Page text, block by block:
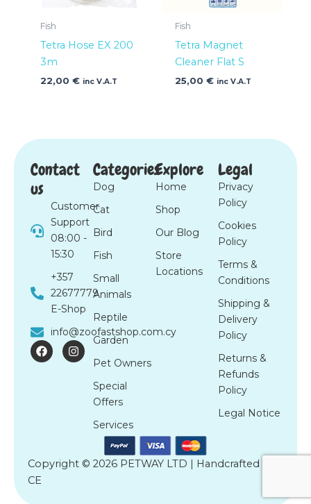
Fish
Tetra Hose EX 200
3m
22,00 € inc V.A.T
Fish
Tetra Magnet
Cleaner Flat S
25,00 € inc V.A.T
Contact
us
Customer
Support
08:00 -
15:30
+357
22677779
E-Shop
info@zoofastshop.com.cy
F
a
c
I
n
s
Categories
Dog
Cat
Bird
Fish
Small
Animals
Reptile
Garden
Pet Owners
Special
Offers
Services
Explore
Home
Shop
Our Blog
Store
Locations
Legal
Privacy
Policy
Cookies
Policy
Terms &
Conditions
Shipping &
Delivery
Policy
Returns &
Refunds
Policy
Legal Notice
Copyright © 2026 PETWAY LTD | Handcrafted by
CE